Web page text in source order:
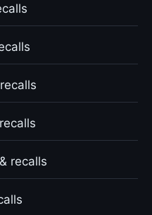
recalls